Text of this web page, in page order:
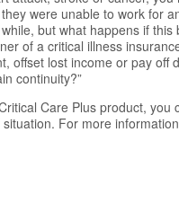
were unable to work for
but what happens if
of a critical illness
offset lost income or pay
continuity?”
Care Plus product,
For more